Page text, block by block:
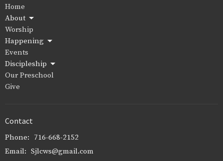
Home
About
Worship
Happening
Events
Discipleship
Our Preschool
Give
Contact
Phone: 716-668-2152
Email: Sjlcws@gmail.com